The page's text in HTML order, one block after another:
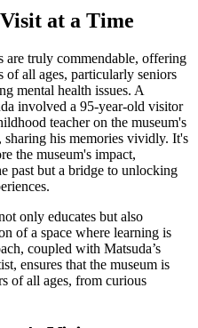
at a Time
are truly commendable, offering
of all ages, particularly seniors
mental health issues. A
involved a 95-year-old visitor
teacher on the museum's
his memories vividly. It's
the museum's impact,
past but a bridge to unlocking
only educates but also
of a space where learning is
coupled with Matsuda’s
ensures that the museum is
of all ages, from curious